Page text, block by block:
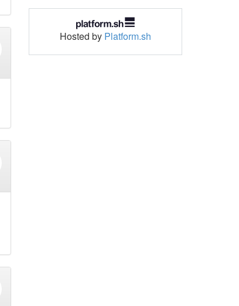
Hosted by Platform.sh